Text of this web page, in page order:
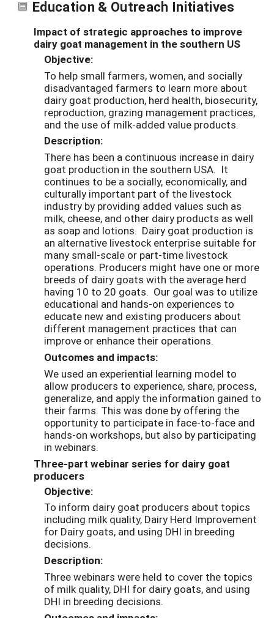
Education & Outreach Initiatives
Impact of strategic approaches to improve
dairy goat management in the southern US
Objective:
To help small farmers, women, and socially
disadvantaged farmers to learn more about
dairy goat production, herd health, biosecurity,
reproduction, grazing management practices,
and the use of milk-added value products.
Description:
There has been a continuous increase in dairy
goat production in the southern USA. It
continues to be a socially, economically, and
culturally important part of the livestock
industry by providing added values such as
milk, cheese, and other dairy products as well
as soap and lotions. Dairy goat production is
an alternative livestock enterprise suitable for
many small-scale or part-time livestock
operations. Producers might have one or more
breeds of dairy goats with the average herd
having 10 to 20 goats. Our goal was to utilize
educational and hands-on experiences to
educate new and existing producers about
different management practices that can
improve or enhance their operations.
Outcomes and impacts:
We used an experiential learning model to
allow producers to experience, share, process,
generalize, and apply the information gained to
their farms. This was done by offering the
opportunity to participate in face-to-face and
hands-on workshops, but also by participating
in webinars.
Three-part webinar series for dairy goat
producers
Objective:
To inform dairy goat producers about topics
including milk quality, Dairy Herd Improvement
for Dairy goats, and using DHI in breeding
decisions.
Description:
Three webinars were held to cover the topics
of milk quality, DHI for dairy goats, and using
DHI in breeding decisions.